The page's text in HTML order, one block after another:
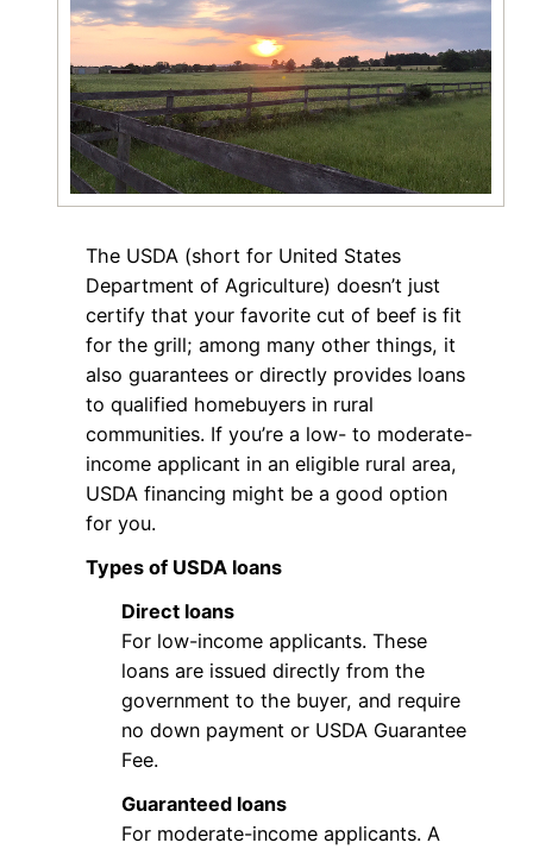
The USDA (short for United States
Department of Agriculture) doesn’t just
certify that your favorite cut of beef is fit
for the grill; among many other things, it
also guarantees or directly provides loans
to qualified homebuyers in rural
communities. If you’re a low- to moderate-
income applicant in an eligible rural area,
USDA financing might be a good option
for you.
Types of USDA loans
Direct loans
For low-income applicants. These
loans are issued directly from the
government to the buyer, and require
no down payment or USDA Guarantee
Fee.
Guaranteed loans
For moderate-income applicants. A